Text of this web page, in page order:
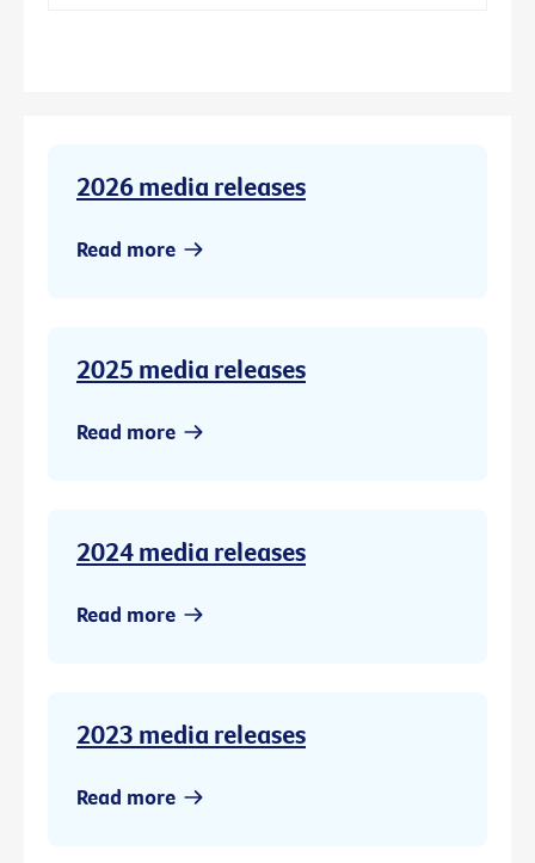
2026 media releases
Read more
2025 media releases
Read more
2024 media releases
Read more
2023 media releases
Read more